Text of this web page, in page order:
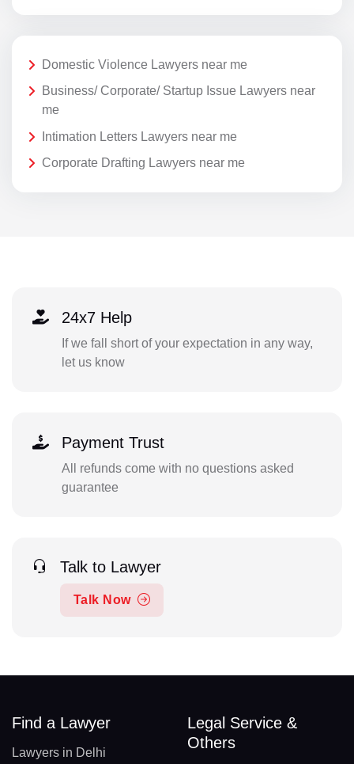
Domestic Violence Lawyers near me
Business/ Corporate/ Startup Issue Lawyers near
me
Intimation Letters Lawyers near me
Corporate Drafting Lawyers near me
24x7 Help
If we fall short of your expectation in any way,
let us know
Payment Trust
All refunds come with no questions asked
guarantee
Talk to Lawyer
Talk Now
Find a Lawyer
Lawyers in Delhi
Legal Service &
Others